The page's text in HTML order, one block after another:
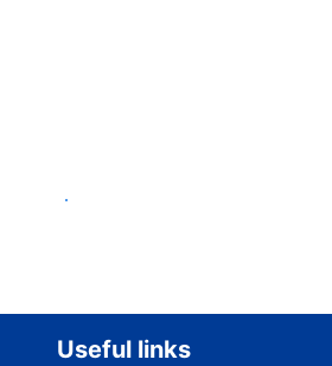
your property
Useful links